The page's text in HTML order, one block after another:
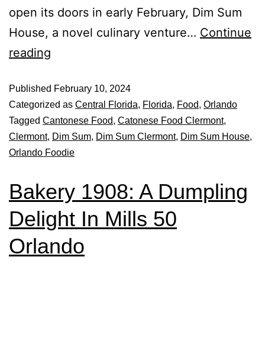
open its doors in early February, Dim Sum
House, a novel culinary venture… Continue
reading
Published February 10, 2024
Categorized as Central Florida, Florida, Food, Orlando
Tagged Cantonese Food, Catonese Food Clermont,
Clermont, Dim Sum, Dim Sum Clermont, Dim Sum House,
Orlando Foodie
Bakery 1908: A Dumpling
Delight In Mills 50
Orlando